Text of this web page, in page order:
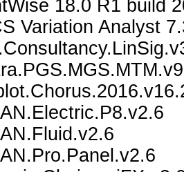
18.0 R1 build
Variation Analyst